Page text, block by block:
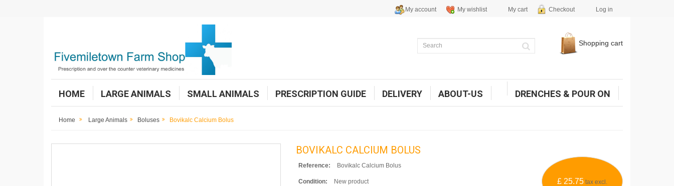
My account My wishlist My cart Checkout Log in
Shopping cart
HOME LARGE ANIMALS SMALL ANIMALS PRESCRIPTION GUIDE DELIVERY ABOUT-US DRENCHES & POUR ON
Home Large Animals Boluses Bovikalc Calcium Bolus
BOVIKALC CALCIUM BOLUS
£ 25.75tax excl.
Reference: Bovikalc Calcium Bolus
Condition: New product